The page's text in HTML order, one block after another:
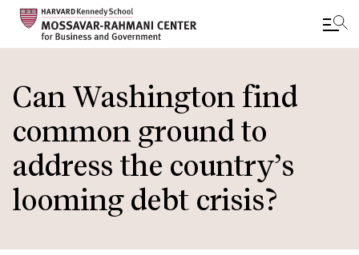
main
content
Can Washington find
common ground to
address the country’s
looming debt crisis?